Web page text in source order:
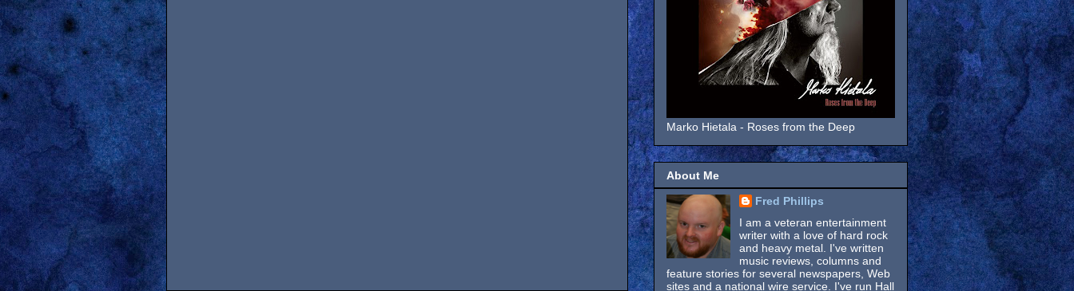
Marko Hietala - Roses from the Deep
About Me
Fred Phillips
I am a veteran entertainment
writer with a love of hard rock
and heavy metal. I've written
music reviews, columns and
feature stories for several newspapers, Web
sites and a national wire service. I've run Hall